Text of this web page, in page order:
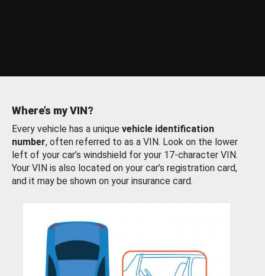
Where’s my VIN?
Every vehicle has a unique vehicle identification
number, often referred to as a VIN. Look on the lower
left of your car’s windshield for your 17-character VIN.
Your VIN is also located on your car’s registration card,
and it may be shown on your insurance card.